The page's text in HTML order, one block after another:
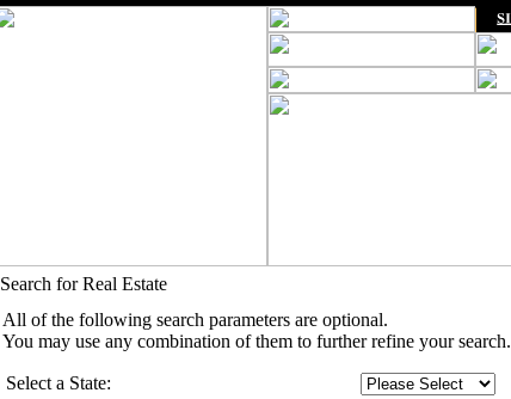
Search for Real Estate
All of the following search parameters are optional.
You may use any combination of them to further refine your search.
Select a State: